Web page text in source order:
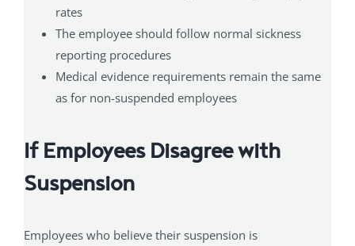
rates
The employee should follow normal sickness
reporting procedures
Medical evidence requirements remain the same
as for non-suspended employees
If Employees Disagree with
Suspension
Employees who believe their suspension is